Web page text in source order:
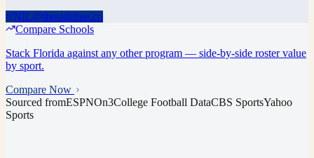
NIL@thesideline.co
Compare Schools
Stack Florida against any other program — side-by-side roster value
by sport.
Compare Now
Sourced fromESPNOn3College Football DataCBS SportsYahoo
Sports